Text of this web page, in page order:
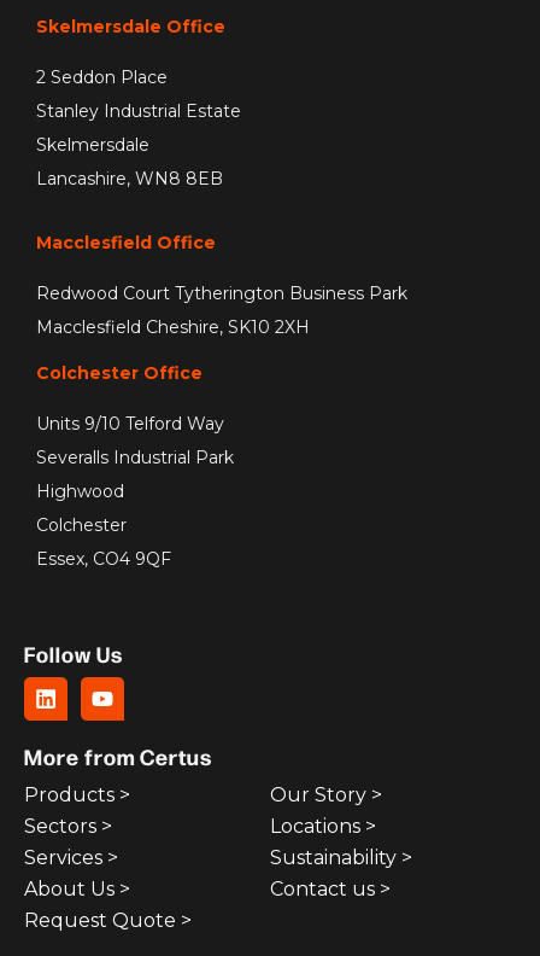
Follow Us
More from Certus
Products >
Sectors >
Services >
About Us >
Request Quote >
Our Story >
Locations >
Sustainability >
Contact us >
Skelmersdale Office
2 Seddon Place
Stanley Industrial Estate
Skelmersdale
Lancashire, WN8 8EB
Macclesfield Office
Redwood Court Tytherington Business Park
Macclesfield Cheshire, SK10 2XH
Colchester Office
Units 9/10 Telford Way
Severalls Industrial Park
Highwood
Colchester
Essex, CO4 9QF